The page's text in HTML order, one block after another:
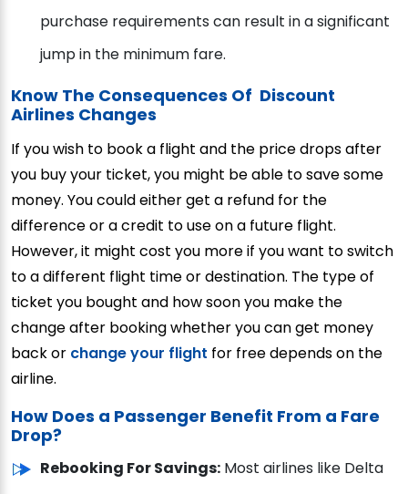
purchase requirements can result in a significant
jump in the minimum fare.
Know The Consequences Of Discount
Airlines Changes
If you wish to book a flight and the price drops after
you buy your ticket, you might be able to save some
money. You could either get a refund for the
difference or a credit to use on a future flight.
However, it might cost you more if you want to switch
to a different flight time or destination. The type of
ticket you bought and how soon you make the
change after booking whether you can get money
back or change your flight for free depends on the
airline.
How Does a Passenger Benefit From a Fare
Drop?
Rebooking For Savings: Most airlines like Delta